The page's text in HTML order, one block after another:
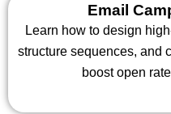
Email
Learn how to design
structure sequences, and
boost open